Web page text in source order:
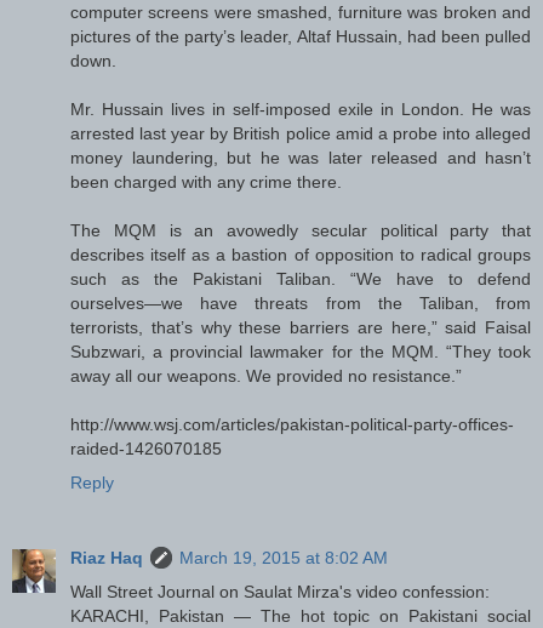
computer screens were smashed, furniture was broken and
pictures of the party’s leader, Altaf Hussain, had been pulled
down.
Mr. Hussain lives in self-imposed exile in London. He was
arrested last year by British police amid a probe into alleged
money laundering, but he was later released and hasn’t
been charged with any crime there.
The MQM is an avowedly secular political party that
describes itself as a bastion of opposition to radical groups
such as the Pakistani Taliban. “We have to defend
ourselves—we have threats from the Taliban, from
terrorists, that’s why these barriers are here,” said Faisal
Subzwari, a provincial lawmaker for the MQM. “They took
away all our weapons. We provided no resistance.”
http://www.wsj.com/articles/pakistan-political-party-offices-
raided-1426070185
Reply
Riaz Haq
March 19, 2015 at 8:02 AM
Wall Street Journal on Saulat Mirza's video confession:
KARACHI, Pakistan — The hot topic on Pakistani social